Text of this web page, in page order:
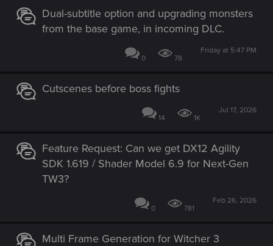
Dual-subtitle option and upgrading monsters
from the base game, in incoming DLC.
0 78
Friday at 5:47 PM
Cutscenes before boss fights
14 1K
Jul 17, 2026
Feature Request: Can we get DX12 Agility
SDK 1.619 / Shader Model 6.9 for Next-Gen
TW3?
0 781
Feb 26, 2026
Multi Frame Generation for Witcher 3